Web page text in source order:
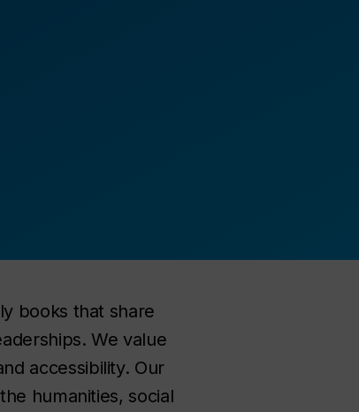
books that share
We value
accessibility. Our
humanities, social